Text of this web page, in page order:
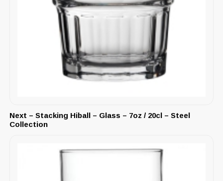
Next – Stacking Hiball – Glass – 7oz / 20cl – Steel
Collection